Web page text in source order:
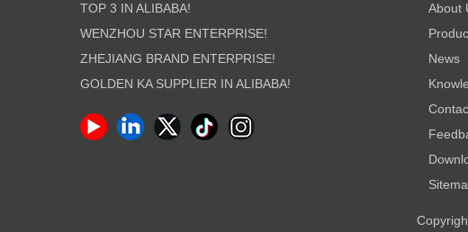
TOP 3 IN ALIBABA!
WENZHOU STAR ENTERPRISE!
ZHEJIANG BRAND ENTERPRISE!
GOLDEN KA SUPPLIER IN ALIBABA!
About
News